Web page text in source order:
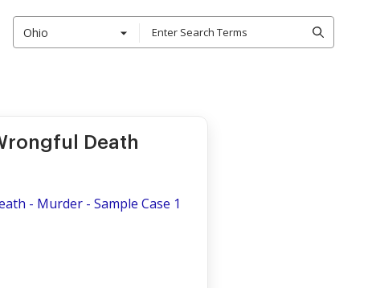
Ohio
Death
- Murder - Sample Case 1